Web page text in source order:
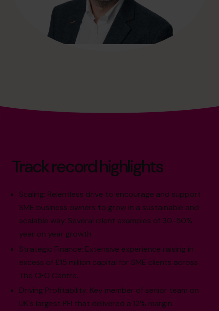
Track record highlights
Scaling: Relentless drive to encourage and support
SME business owners to grow in a sustainable and
scalable way. Several client examples of 30-50%
year on year growth.
Strategic Finance: Extensive experience raising in
excess of £15 million capital for SME clients across
The CFO Centre.
Driving Profitability: Key member of senior team on
UK's largest PFI that delivered a 12% margin